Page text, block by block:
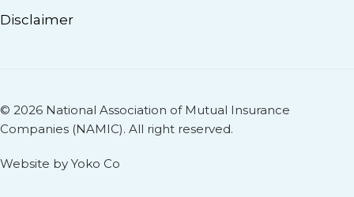
Disclaimer
© 2026 National Association of Mutual Insurance
Companies (NAMIC). All right reserved.
Website by Yoko Co